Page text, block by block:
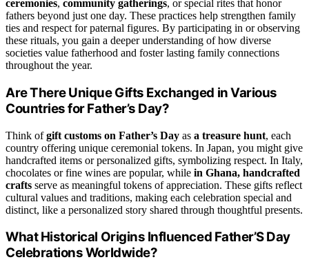
ceremonies, community gatherings, or special rites that honor
fathers beyond just one day. These practices help strengthen family
ties and respect for paternal figures. By participating in or observing
these rituals, you gain a deeper understanding of how diverse
societies value fatherhood and foster lasting family connections
throughout the year.
Are There Unique Gifts Exchanged in Various
Countries for Father’s Day?
Think ofgift customs on Father’s Day as a treasure hunt, each
country offering unique ceremonial tokens. In Japan, you might give
handcrafted items or personalized gifts, symbolizing respect. In Italy,
chocolates or fine wines are popular, while in Ghana, handcrafted
crafts serve as meaningful tokens of appreciation. These gifts reflect
cultural values and traditions, making each celebration special and
distinct, like a personalized story shared through thoughtful presents.
What Historical Origins Influenced Father’S Day
Celebrations Worldwide?